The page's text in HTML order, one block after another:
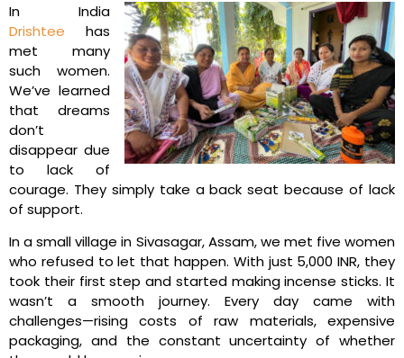
In India
Drishtee has
met many
such women.
We’ve learned
that dreams
don’t
disappear due
to lack of
courage. They simply take a back seat because of lack
of support.
In a small village in Sivasagar, Assam, we met five women
who refused to let that happen. With just 5,000 INR, they
took their first step and started making incense sticks. It
wasn’t a smooth journey. Every day came with
challenges—rising costs of raw materials, expensive
packaging, and the constant uncertainty of whether